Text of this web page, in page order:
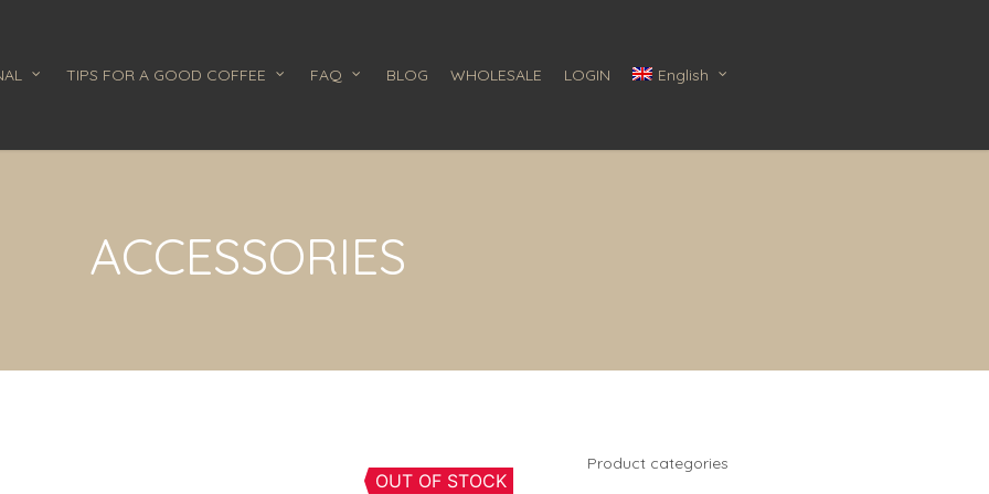
TIPS FOR A GOOD COFFEE FAQ BLOG WHOLESALE LOGIN English
ACCESSORIES
OUT OF STOCK
Product categories